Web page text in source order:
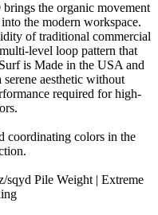
the organic movement
the modern workspace.
of traditional commercial
level loop pattern that
is Made in the USA and
aesthetic without
required for high-
coordinating colors in the
Pile Weight | Extreme